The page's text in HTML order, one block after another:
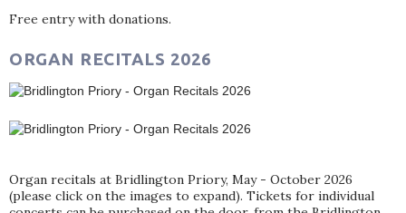
Free entry with donations.
ORGAN RECITALS 2026
Organ recitals at Bridlington Priory, May - October 2026
(please click on the images to expand). Tickets for individual